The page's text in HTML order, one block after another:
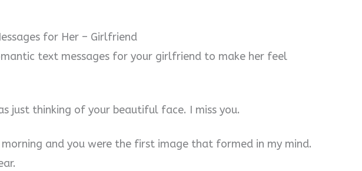
for Her – Girlfriend
text messages for your girlfriend to make her feel
just thinking of your beautiful face. I miss you.
and you were the first image that formed in my mind.